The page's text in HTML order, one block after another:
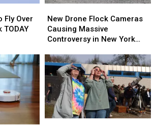
Fly Over
TODAY
Drone
Flock
Cameras
Massive
Controversy
New
York
State
New Drone Flock Cameras
Causing Massive
Controversy in New York
Drone
Flock
Cameras
Massive
Controversy
New
York
State